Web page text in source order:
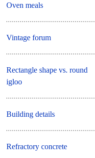
Oven meals
Vintage forum
Rectangle shape vs. round
igloo
Building details
Refractory concrete